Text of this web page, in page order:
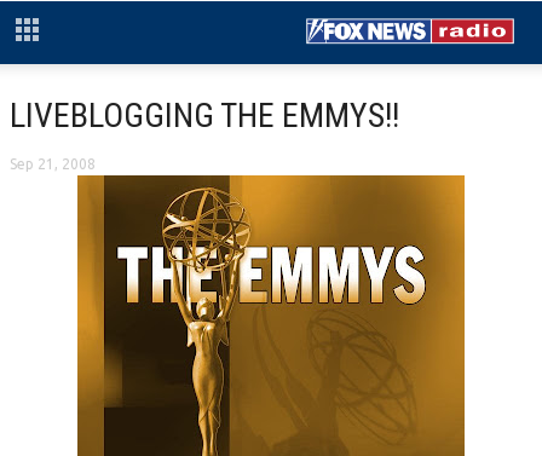
LIVEBLOGGING THE EMMYS!!
Sep 21, 2008